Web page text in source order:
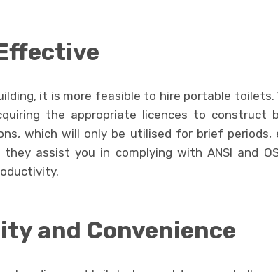
it is more feasible to hire portable toilets.
the appropriate licences to construct
which will only be utilised for brief periods,
assist you in complying with ANSI and
and Convenience